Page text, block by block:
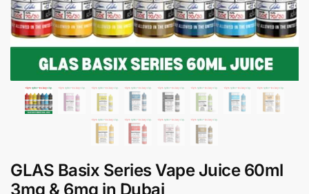
GLAS Basix Series Vape Juice 60ml
3mg & 6mg in Dubai